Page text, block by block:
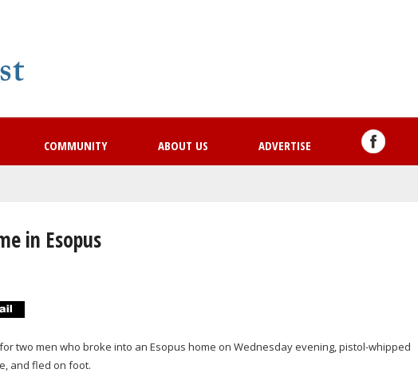
COMMUNITY ABOUT US ADVERTISE
in Esopus
two men who broke into an Esopus home on Wednesday evening, pistol-whipped
and fled on foot.